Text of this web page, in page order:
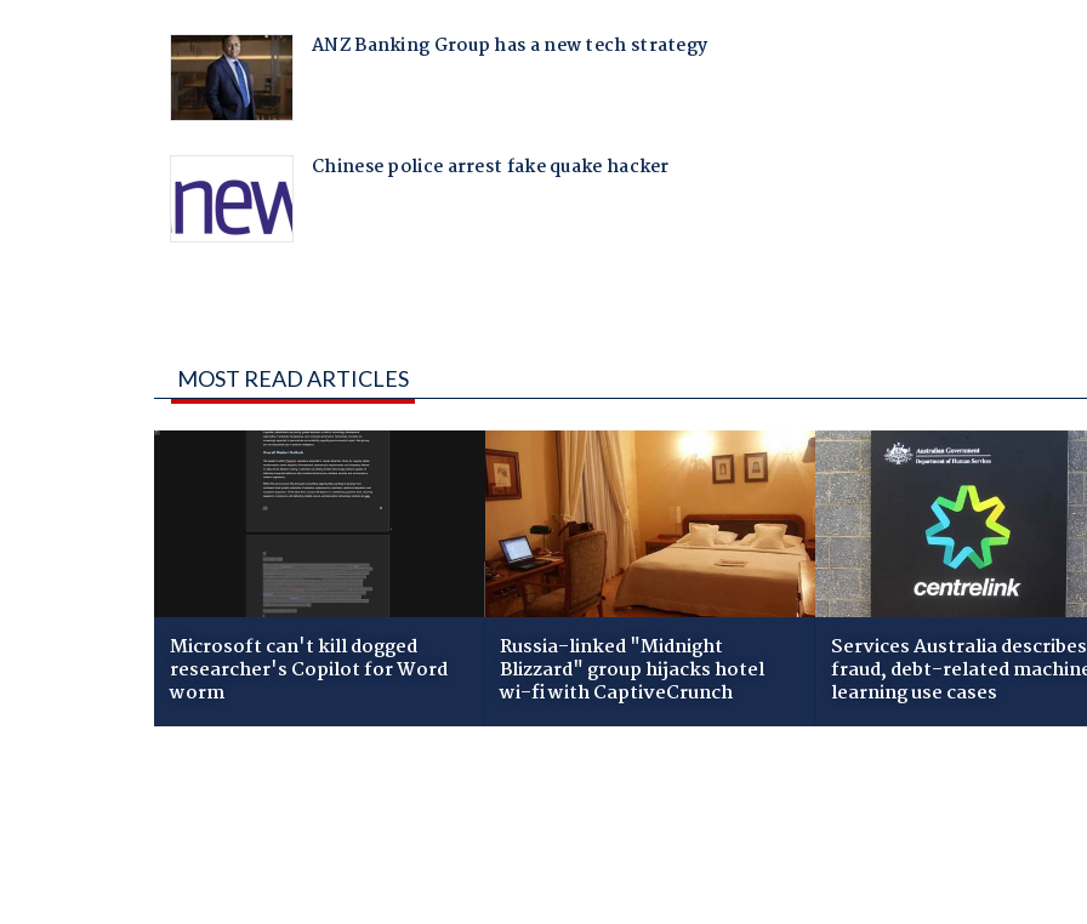
MOST READ ARTICLES
Microsoft can't kill dogged
researcher's Copilot for Word
worm
Russia-linked "Midnight
Blizzard" group hijacks hotel
wi-fi with CaptiveCrunch
Services Australia describes
fraud, debt-related
learning use cases